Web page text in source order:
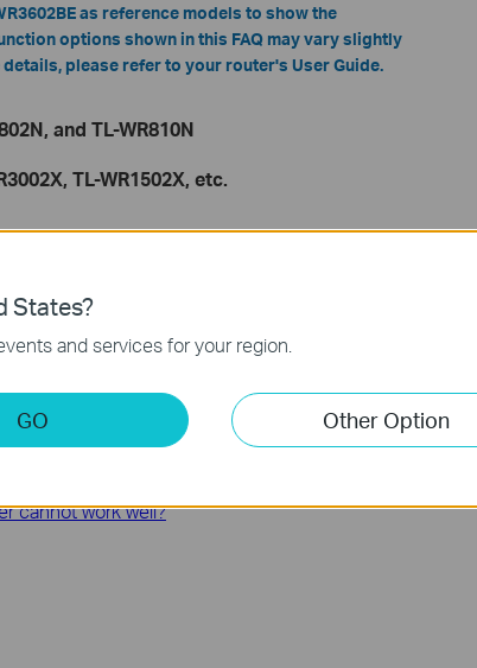
as reference models to show the
options shown in this FAQ may vary slightly
please refer to your router's User Guide.
and TL-WR810N
TL-WR1502X, etc.
configuration, please go to
through Wi-Fi router?
cannot work well?
States?
and services for your region.
GO Other Option